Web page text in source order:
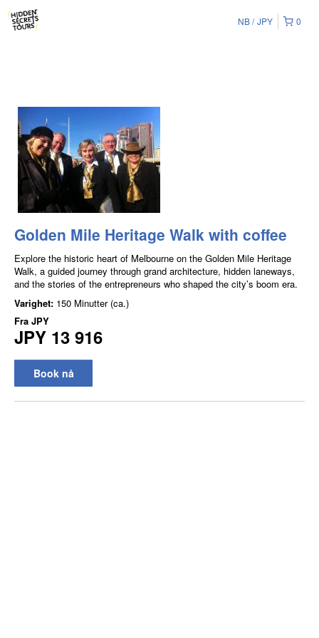
0
NB JPY
Golden Mile Heritage Walk with coffee
Explore the historic heart of Melbourne on the Golden Mile Heritage
Walk, a guided journey through grand architecture, hidden laneways,
and the stories of the entrepreneurs who shaped the city’s boom era.
Varighet: 150 Minutter (ca.)
Fra JPY
JPY 13 916
Book nå